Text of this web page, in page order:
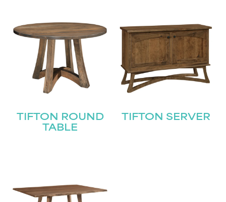
TIFTON ROUND
TABLE
TIFTON SERVER